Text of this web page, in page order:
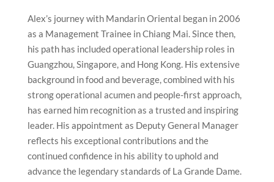
Alex’s journey with Mandarin Oriental began in 2006
as a Management Trainee in Chiang Mai. Since then,
his path has included operational leadership roles in
Guangzhou, Singapore, and Hong Kong. His extensive
background in food and beverage, combined with his
strong operational acumen and people-first approach,
has earned him recognition as a trusted and inspiring
leader. His appointment as Deputy General Manager
reflects his exceptional contributions and the
continued confidence in his ability to uphold and
advance the legendary standards of La Grande Dame.